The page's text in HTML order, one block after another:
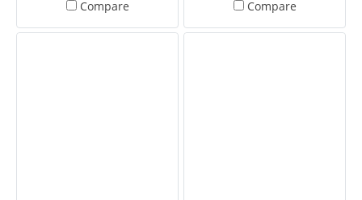
Compare Compare